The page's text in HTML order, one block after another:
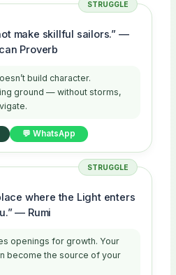
STRUGGLE
make skillful sailors.” —
Proverb
build character.
ground — without storms,
💬 WhatsApp
STRUGGLE
where the Light enters
— Rumi
openings for growth. Your
become the source of your